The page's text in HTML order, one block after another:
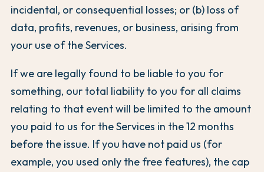
incidental, or consequential losses; or (b) loss of
data, profits, revenues, or business, arising from
your use of the Services.
If we are legally found to be liable to you for
something, our total liability to you for all claims
relating to that event will be limited to the amount
you paid to us for the Services in the 12 months
before the issue. If you have not paid us (for
example, you used only the free features), the cap